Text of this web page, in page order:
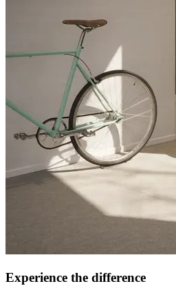
Experience the difference